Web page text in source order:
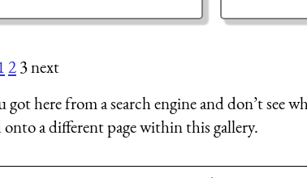
23 next
got here from a search engine and don’t see
onto a different page within this gallery.